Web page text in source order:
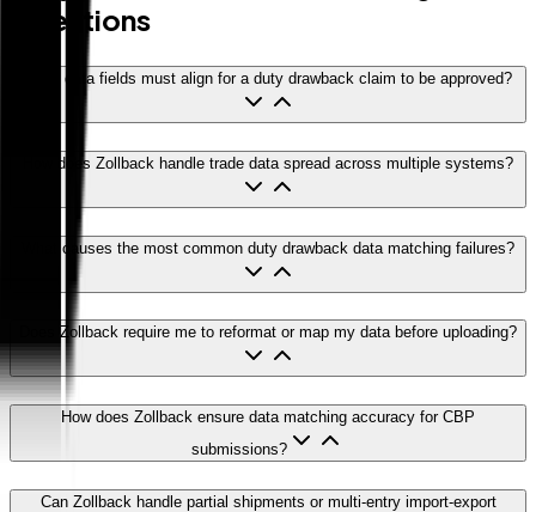
Questions
What data fields must align for a duty drawback claim to be approved?
How does Zollback handle trade data spread across multiple systems?
What causes the most common duty drawback data matching failures?
Does Zollback require me to reformat or map my data before uploading?
How does Zollback ensure data matching accuracy for CBP
submissions?
Can Zollback handle partial shipments or multi-entry import-export